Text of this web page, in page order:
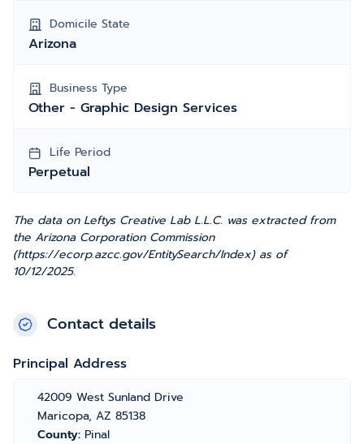
Domicile State
Arizona
Business Type
Other - Graphic Design Services
Life Period
Perpetual
The data on Leftys Creative Lab L.L.C. was extracted from
the Arizona Corporation Commission
(https://ecorp.azcc.gov/EntitySearch/Index) as of
10/12/2025.
Contact details
Principal Address
42009 West Sunland Drive
Maricopa, AZ 85138
County: Pinal